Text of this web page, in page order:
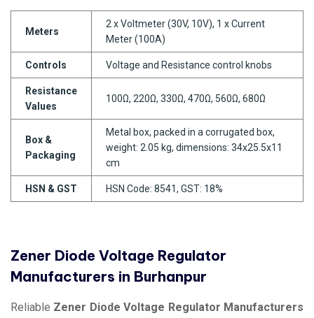
Meters
2 x Voltmeter (30V, 10V), 1 x Current
Meter (100A)
Controls Voltage and Resistance control knobs
Resistance
Values
100Ω, 220Ω, 330Ω, 470Ω, 560Ω, 680Ω
Box &
Packaging
Metal box, packed in a corrugated box,
weight: 2.05 kg, dimensions: 34x25.5x11
cm
HSN & GST HSN Code: 8541, GST: 18%
Zener Diode Voltage Regulator
Manufacturers in Burhanpur
Reliable Zener Diode Voltage Regulator Manufacturers